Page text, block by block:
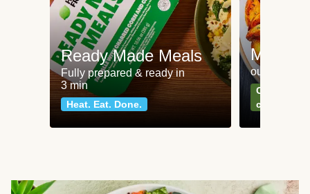
Ready Made Meals
Fully prepared & ready in
3 min
Heat. Eat. Done.
Meat
our most
Can't go
classics